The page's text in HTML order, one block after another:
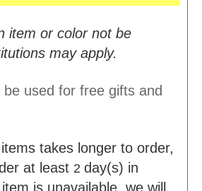
item or color not be
may apply.
used for free gifts and
takes longer to order,
at least 2 day(s) in
is unavailable, we will